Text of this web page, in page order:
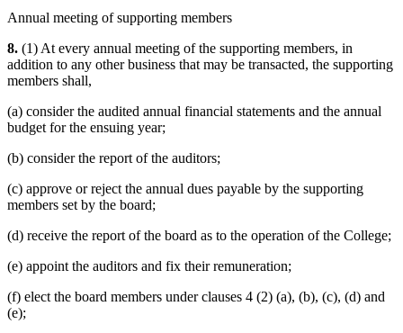
Annual meeting of supporting members
8. (1) At every annual meeting of the supporting members, in
addition to any other business that may be transacted, the supporting
members shall,
(a) consider the audited annual financial statements and the annual
budget for the ensuing year;
(b) consider the report of the auditors;
(c) approve or reject the annual dues payable by the supporting
members set by the board;
(d) receive the report of the board as to the operation of the College;
(e) appoint the auditors and fix their remuneration;
(f) elect the board members under clauses 4 (2) (a), (b), (c), (d) and
(e);